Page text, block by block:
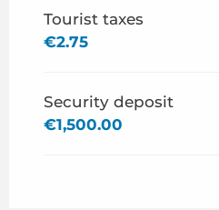
Tourist taxes
€2.75
Security deposit
€1,500.00